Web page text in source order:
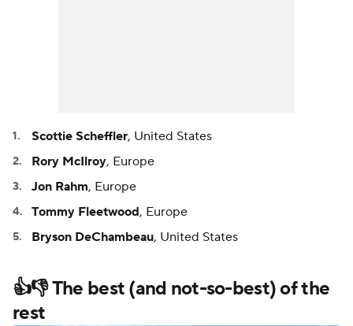
Scottie Scheffler, United States
Rory McIlroy, Europe
Jon Rahm, Europe
Tommy Fleetwood, Europe
Bryson DeChambeau, United States
👍👎 The best (and not-so-best) of the
rest